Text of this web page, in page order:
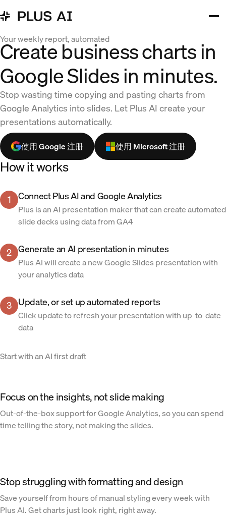
Your weekly report, automated
Create business charts in
Google Slides in minutes.
Stop wasting time copying and pasting charts from
Google Analytics into slides. Let Plus AI create your
presentations automatically.
使用 Google 注册 使用 Microsoft 注册
How it works
1 Connect Plus AI and Google Analytics
Plus is an AI presentation maker that can create automated
slide decks using data from GA4
2 Generate an AI presentation in minutes
Plus AI will create a new Google Slides presentation with
your analytics data
3 Update, or set up automated reports
Click update to refresh your presentation with up-to-date
data
Start with an AI first draft
Focus on the insights, not slide making
Out-of-the-box support for Google Analytics, so you can spend
time telling the story, not making the slides.
Stop struggling with formatting and design
Save yourself from hours of manual styling every week with
Plus AI. Get charts just look right, right away.